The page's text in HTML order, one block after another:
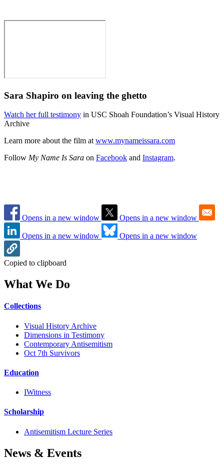
Sara Shapiro on leaving the ghetto
Watch her full testimony in USC Shoah Foundation’s Visual History
Archive
Learn more about the film at www.mynameissara.com
Follow My Name Is Sara on Facebook and Instagram.
Opens in a new window Opens in a new window
Opens in a new window Opens in a new window
Copied to clipboard
What We Do
Collections
Visual History Archive
Dimensions in Testimony
Contemporary Antisemitism
Oct 7th Survivors
Education
IWitness
Scholarship
Antisemitism Lecture Series
News & Events